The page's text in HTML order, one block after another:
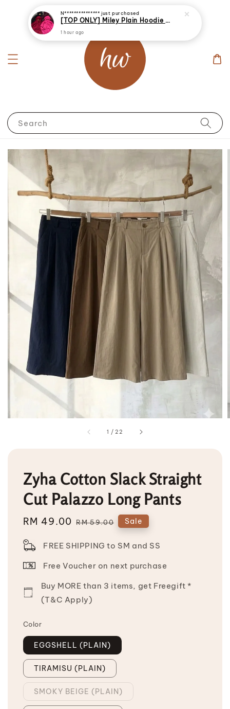
Search
1 /22
Zyha Cotton Slack Straight
Cut Palazzo Long Pants
Sale
RM 49.00 Regular
RM 59.00 Sale
FREE SHIPPING to SM and SS
Free Voucher on next purchase
Buy MORE than 3 items, get Freegift *
(T&C Apply)
Color
EGGSHELL (PLAIN)
TIRAMISU (PLAIN)
SMOKY BEIGE (PLAIN)
N*************** just purchased
[TOP ONLY] Miley Plain Hoodie Jacket Windbreaker
1 hour ago